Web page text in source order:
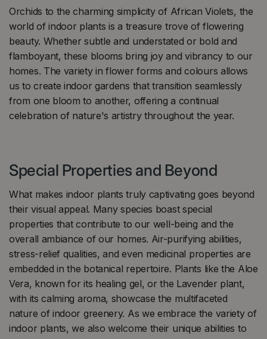
Orchids to the charming simplicity of African Violets, the
world of indoor plants is a treasure trove of flowering
beauty. Whether subtle and understated or bold and
flamboyant, these blooms bring joy and vibrancy to our
homes. The variety in flower forms and colours allows
us to create indoor gardens that transition seamlessly
from one bloom to another, offering a continual
celebration of nature's artistry throughout the year.
Special Properties and Beyond
What makes indoor plants truly captivating goes beyond
their visual appeal. Many species boast special
properties that contribute to our well-being and the
overall ambiance of our homes. Air-purifying abilities,
stress-relief qualities, and even medicinal properties are
embedded in the botanical repertoire. Plants like the Aloe
Vera, known for its healing gel, or the Lavender plant,
with its calming aroma, showcase the multifaceted
nature of indoor greenery. As we embrace the variety of
indoor plants, we also welcome their unique abilities to